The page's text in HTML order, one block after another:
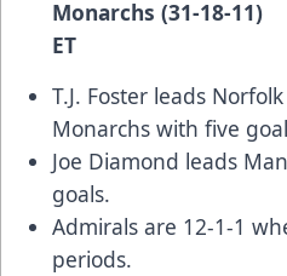
Monarchs (31-
ET
T.J. Foster leads
Monarchs with five
Joe Diamond leads
goals.
Admirals are 12-1-1
periods.